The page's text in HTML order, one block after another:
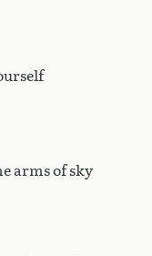
arms of sky